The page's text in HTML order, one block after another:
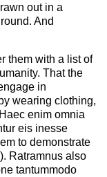
out in a
And
them with a list of
That the
in
wearing clothing,
enim omnia
eis inesse
to demonstrate
Ratramnus also
tantummodo